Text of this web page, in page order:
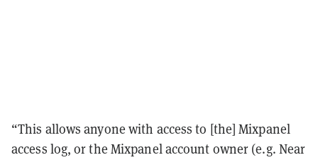
“This allows anyone with access to [the] Mixpanel
access log, or the Mixpanel account owner (e.g. Near